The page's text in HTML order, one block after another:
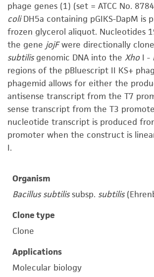
phage genes (1) (set = ATCC No.
coliDH5a containing pGIKS-DapM is
frozen glycerol aliquot. Nucleotides
the gene jojFwere directionally
subtilisgenomic DNA into the XhoI -
regions of the pBluescript II KS+
phagemid allows for either the
antisense transcript from the T7
sense transcript from the T3
nucleotide transcript is produced
promoter when the construct is
I.
Organism
Bacillus subtilissubsp. subtilis
Clone type
Clone
Applications
Molecular biology